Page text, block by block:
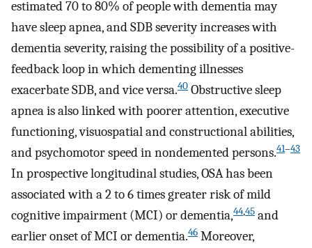
estimated 70 to 80% of people with dementia may
have sleep apnea, and SDB severity increases with
dementia severity, raising the possibility of a positive-
feedback loop in which dementing illnesses
exacerbate SDB, and vice versa.40 Obstructive sleep
apnea is also linked with poorer attention, executive
functioning, visuospatial and constructional abilities,
and psychomotor speed in nondemented persons.41–43
In prospective longitudinal studies, OSA has been
associated with a 2 to 6 times greater risk of mild
cognitive impairment (MCI) or dementia,44,45 and
earlier onset of MCI or dementia.46 Moreover,